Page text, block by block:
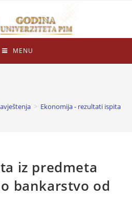
MENU
> Ekonomija - rezultati ispita
iz predmeta
bankarstvo od